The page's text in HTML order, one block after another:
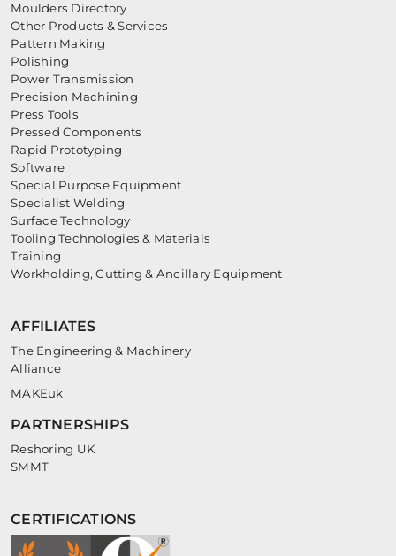
Moulders Directory
Other Products & Services
Pattern Making
Polishing
Power Transmission
Precision Machining
Press Tools
Pressed Components
Rapid Prototyping
Software
Special Purpose Equipment
Specialist Welding
Surface Technology
Tooling Technologies & Materials
Training
Workholding, Cutting & Ancillary Equipment
AFFILIATES
The Engineering & Machinery
Alliance
MAKEuk
PARTNERSHIPS
Reshoring UK
SMMT
CERTIFICATIONS